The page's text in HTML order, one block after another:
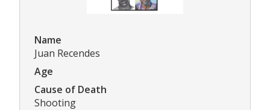
Name
Juan Recendes
Age
Cause of Death
Shooting